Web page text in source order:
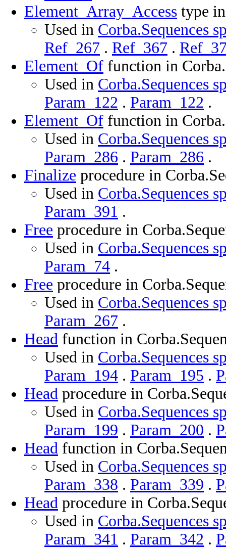
Element_Array_Access type
Used in Corba.Sequences
Ref_267 . Ref_367 .
Element_Of function in
Used in Corba.Sequences
Param_122 . Param_122 .
Element_Of function in
Used in Corba.Sequences
Param_286 . Param_286 .
Finalize procedure in
Used in Corba.Sequences
Param_391 .
Free procedure in
Used in Corba.Sequences
Param_74 .
Free procedure in
Used in Corba.Sequences
Param_267 .
Head function in
Used in Corba.Sequences
Param_194 . Param_195 .
Head procedure in
Used in Corba.Sequences
Param_199 . Param_200 .
Head function in
Used in Corba.Sequences
Param_338 . Param_339 .
Head procedure in
Used in Corba.Sequences
Param_341 . Param_342 .